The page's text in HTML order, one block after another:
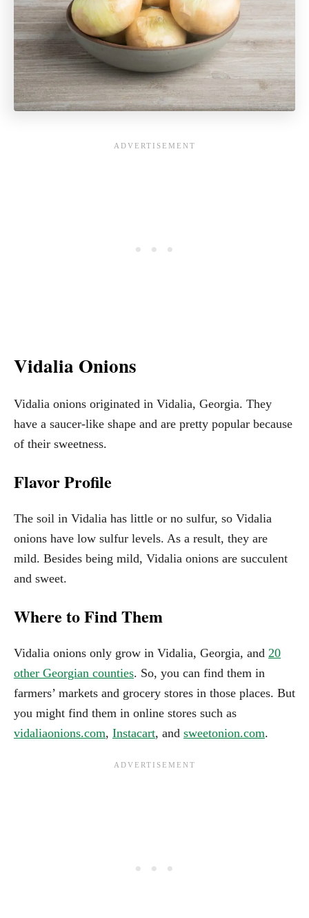
Vidalia Onions
Vidalia onions originated in Vidalia, Georgia. They
have a saucer-like shape and are pretty popular because
of their sweetness.
Flavor Profile
The soil in Vidalia has little or no sulfur, so Vidalia
onions have low sulfur levels. As a result, they are
mild. Besides being mild, Vidalia onions are succulent
and sweet.
Where to Find Them
Vidalia onions only grow in Vidalia, Georgia, and 20
other Georgian counties. So, you can find them in
farmers’ markets and grocery stores in those places. But
you might find them in online stores such as
vidaliaonions.com, Instacart, and sweetonion.com.